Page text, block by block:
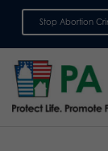
Stop Abortion